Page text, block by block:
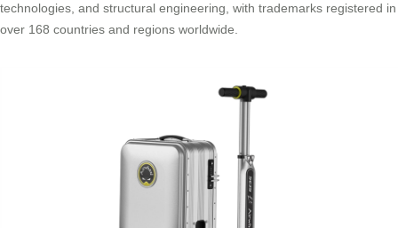
technologies, and structural engineering, with trademarks registered in
over 168 countries and regions worldwide.